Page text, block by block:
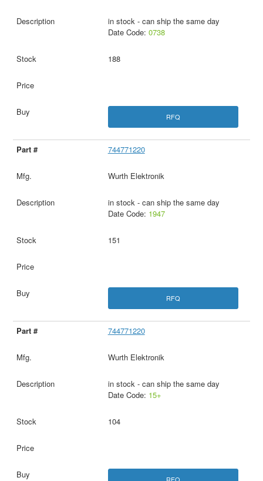
in stock - can ship the same day
Date Code: 0738
188
RFQ
744771220
Wurth Elektronik
in stock - can ship the same day
Date Code: 1947
151
RFQ
744771220
Wurth Elektronik
in stock - can ship the same day
Date Code: 15+
104